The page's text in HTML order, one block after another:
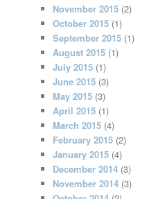
November 2015 (2)
October 2015 (1)
September 2015 (1)
August 2015 (1)
July 2015 (1)
June 2015 (3)
May 2015 (3)
April 2015 (1)
March 2015 (4)
February 2015 (2)
January 2015 (4)
December 2014 (3)
November 2014 (3)